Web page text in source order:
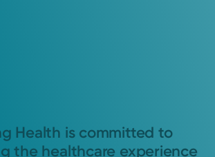
Health is committed to
the healthcare experience